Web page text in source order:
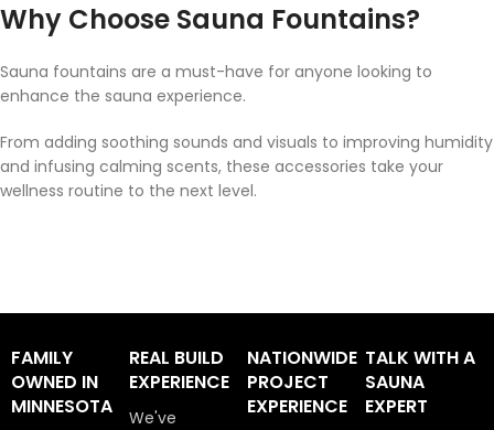
Why Choose Sauna Fountains?
Sauna fountains are a must-have for anyone looking to
enhance the sauna experience.
From adding soothing sounds and visuals to improving humidity
and infusing calming scents, these accessories take your
wellness routine to the next level.
FAMILY
OWNED IN
MINNESOTA
REAL BUILD
EXPERIENCE
We've
NATIONWIDE
PROJECT
EXPERIENCE
TALK WITH A
SAUNA
EXPERT